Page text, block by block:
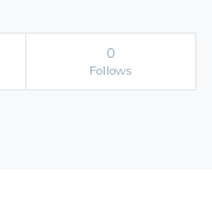
0
Follows